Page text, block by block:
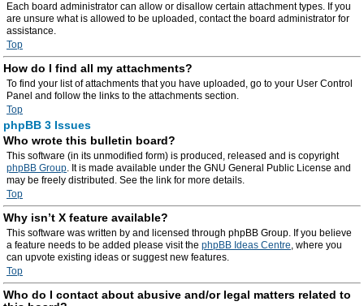
Each board administrator can allow or disallow certain attachment types. If you
are unsure what is allowed to be uploaded, contact the board administrator for
assistance.
Top
How do I find all my attachments?
To find your list of attachments that you have uploaded, go to your User Control
Panel and follow the links to the attachments section.
Top
phpBB 3 Issues
Who wrote this bulletin board?
This software (in its unmodified form) is produced, released and is copyright
phpBB Group. It is made available under the GNU General Public License and
may be freely distributed. See the link for more details.
Top
Why isn’t X feature available?
This software was written by and licensed through phpBB Group. If you believe
a feature needs to be added please visit the phpBB Ideas Centre, where you
can upvote existing ideas or suggest new features.
Top
Who do I contact about abusive and/or legal matters related to